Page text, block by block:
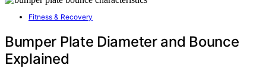
Fitness & Recovery
Bumper Plate Diameter and Bounce
Explained